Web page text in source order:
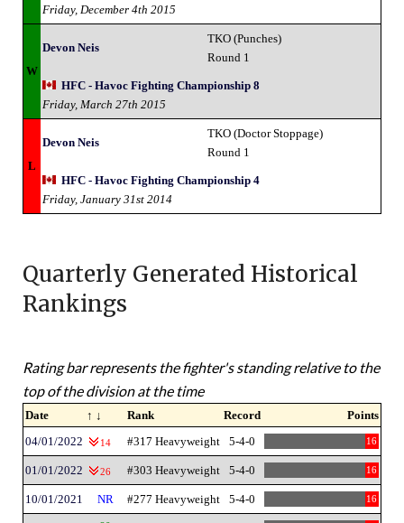
Friday, December 4th 2015
W
Devon Neis
TKO (Punches)
Round 1
HFC - Havoc Fighting Championship 8
Friday, March 27th 2015
L
Devon Neis
TKO (Doctor Stoppage)
Round 1
HFC - Havoc Fighting Championship 4
Friday, January 31st 2014
Quarterly Generated Historical
Rankings
Rating bar represents the fighter's standing relative to the
top of the division at the time
Date ↑ ↓ Rank Record
Points
04/01/2022
14 #317 Heavyweight 5-4-0 16
01/01/2022 26 #303 Heavyweight 5-4-0 16
10/01/2021 NR #277 Heavyweight 5-4-0 16